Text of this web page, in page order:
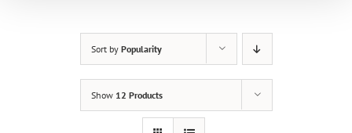
Sort by Popularity
Show 12 Products